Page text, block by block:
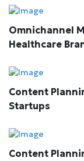
Omnichannel
Healthcare
Content
Startups
Content